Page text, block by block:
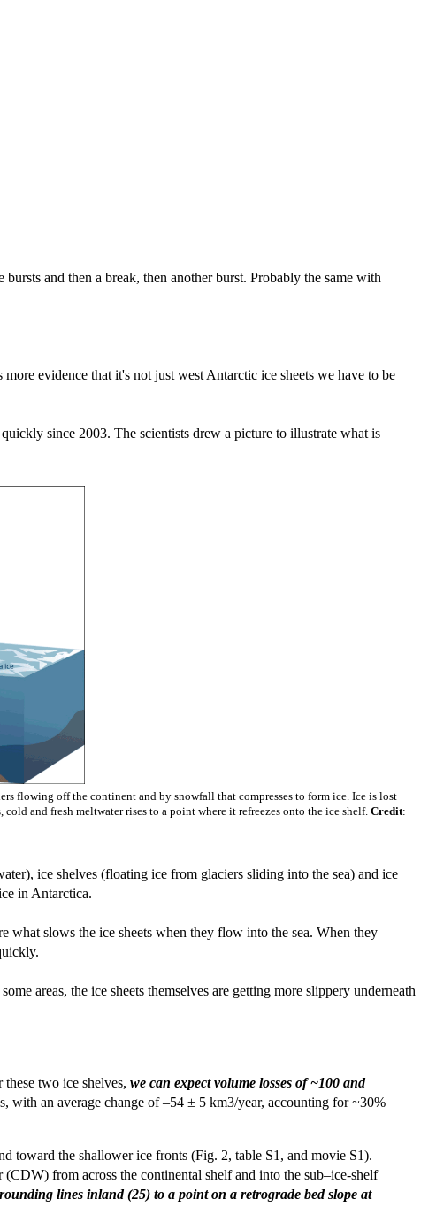
and then a break, then another burst. Probably the same with
evidence that it's not just west Antarctic ice sheets we have to be
since 2003. The scientists drew a picture to illustrate what is
flowing off the continent and by snowfall that compresses to form ice. Ice is lost
and fresh meltwater rises to a point where it refreezes onto the ice shelf. Credit:
ice shelves (floating ice from glaciers sliding into the sea) and ice
in Antarctica.
what slows the ice sheets when they flow into the sea. When they
areas, the ice sheets themselves are getting more slippery underneath
two ice shelves, we can expect volume losses of ~100 and
with an average change of –54 ± 5 km3/year, accounting for ~30%
toward the shallower ice fronts (Fig. 2, table S1, and movie S1).
from across the continental shelf and into the sub–ice-shelf
lines inland (25) to a point on a retrograde bed slope at